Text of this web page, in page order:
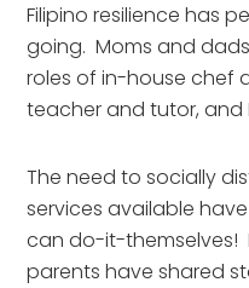
Filipino resilience has
going. Moms and
roles of in-house chef
teacher and tutor, and
The need to socially
services available
can do-it-themselves!
parents have shared